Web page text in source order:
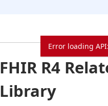
FHIR R4
Library
Error loading